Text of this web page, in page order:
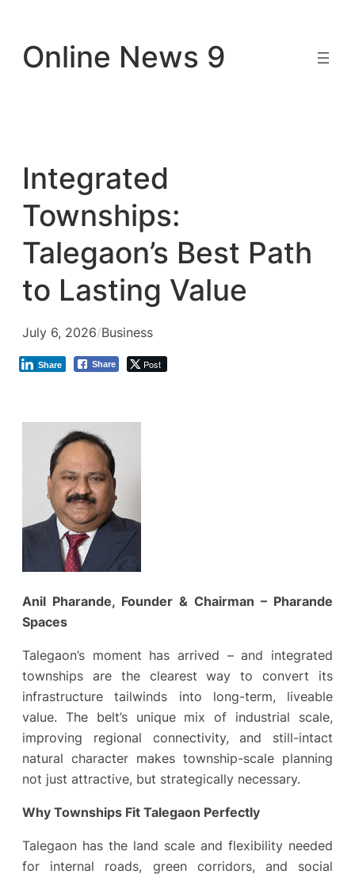
content
Online News 9
Integrated
Townships:
Talegaon’s Best Path
to Lasting Value
July 6, 2026/Business
Share Post
Share
Anil Pharande, Founder & Chairman – Pharande
Spaces
Talegaon’s moment has arrived – and integrated
townships are the clearest way to convert its
infrastructure tailwinds into long-term, liveable
value. The belt’s unique mix of industrial scale,
improving regional connectivity, and still-intact
natural character makes township-scale planning
not just attractive, but strategically necessary.
Why Townships Fit Talegaon Perfectly
Talegaon has the land scale and flexibility needed
for internal roads, green corridors, and social